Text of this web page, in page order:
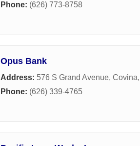
Phone: (626) 773-8758
Opus Bank
Address: 576 S Grand Avenue, Covina,
Phone: (626) 339-4765